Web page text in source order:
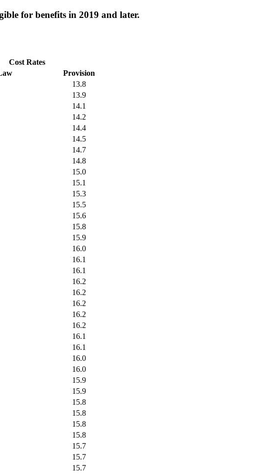
for benefits in 2019 and later.
Cost Rates
Provision
13.8
13.9
14.1
14.2
14.4
14.5
14.7
14.8
15.0
15.1
15.3
15.5
15.6
15.8
15.9
16.0
16.1
16.1
16.2
16.2
16.2
16.2
16.2
16.1
16.1
16.0
16.0
15.9
15.9
15.8
15.8
15.8
15.8
15.7
15.7
15.7